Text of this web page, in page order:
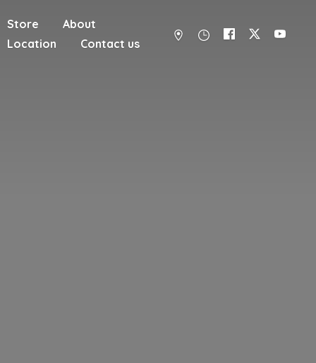
Store
About
Location
Contact us